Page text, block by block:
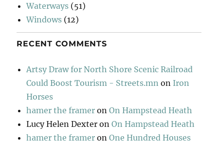
Waterways (51)
Windows (12)
RECENT COMMENTS
Artsy Draw for North Shore Scenic Railroad
Could Boost Tourism - Streets.mn on Iron
Horses
hamer the framer onOn Hampstead Heath
Lucy Helen Dexter onOn Hampstead Heath
hamer the framer onOne Hundred Houses